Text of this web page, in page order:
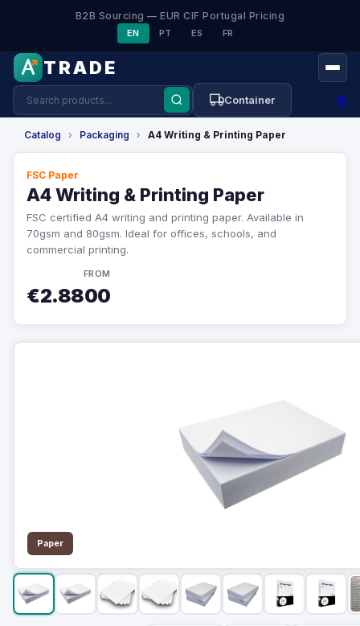
B2B Sourcing — EUR CIF Portugal Pricing
EN PT ES FR
TRADE
Container ⚙
Catalog › Packaging › A4 Writing & Printing Paper
FSC Paper
A4 Writing & Printing Paper
FSC certified A4 writing and printing paper. Available in
70gsm and 80gsm. Ideal for offices, schools, and
commercial printing.
FROM
€2.8800
Paper